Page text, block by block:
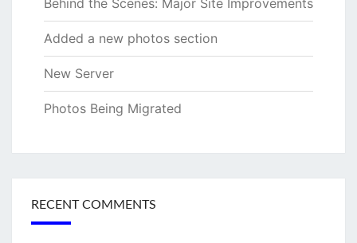
Behind the Scenes: Major Site Improvements
Added a new photos section
New Server
Photos Being Migrated
RECENT COMMENTS